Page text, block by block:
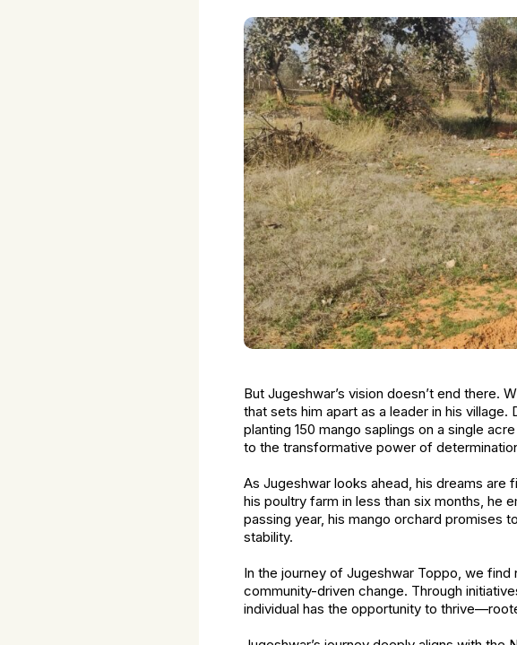
But Jugeshwar’s vision doesn’t end there.
that sets him apart as a leader in his
planting 150 mango saplings on a single
to the transformative power of
As Jugeshwar looks ahead, his dreams
his poultry farm in less than six months, he
passing year, his mango orchard promises
stability.
In the journey of Jugeshwar Toppo, we
community-driven change. Through
individual has the opportunity to